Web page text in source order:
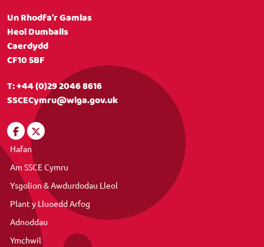
Un Rhodfa’r Gamlas
Heol Dumballs
Caerdydd
CF10 5BF
T:+44 (0)29 2046 8616
SSCECymru@wlga.gov.uk
Hafan
Am SSCE Cymru
Ysgolion & Awdurdodau Lleol
Plant y Lluoedd Arfog
Adnoddau
Ymchwil